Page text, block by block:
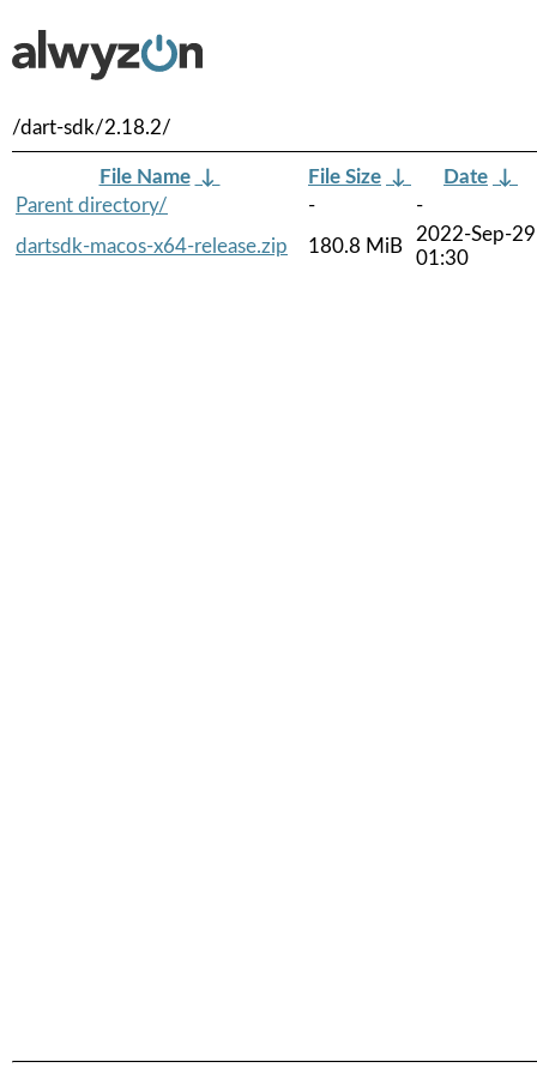
/dart-sdk/2.18.2/
File Name ↓ File Size ↓ Date ↓
Parent directory/
-
-
dartsdk-macos-x64-release.zip
180.8 MiB
2022-Sep-29
01:30